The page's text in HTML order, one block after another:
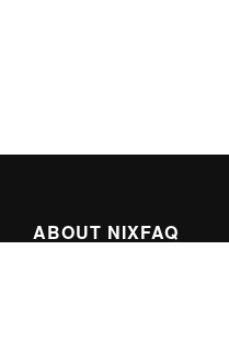
ABOUT NIXFAQ